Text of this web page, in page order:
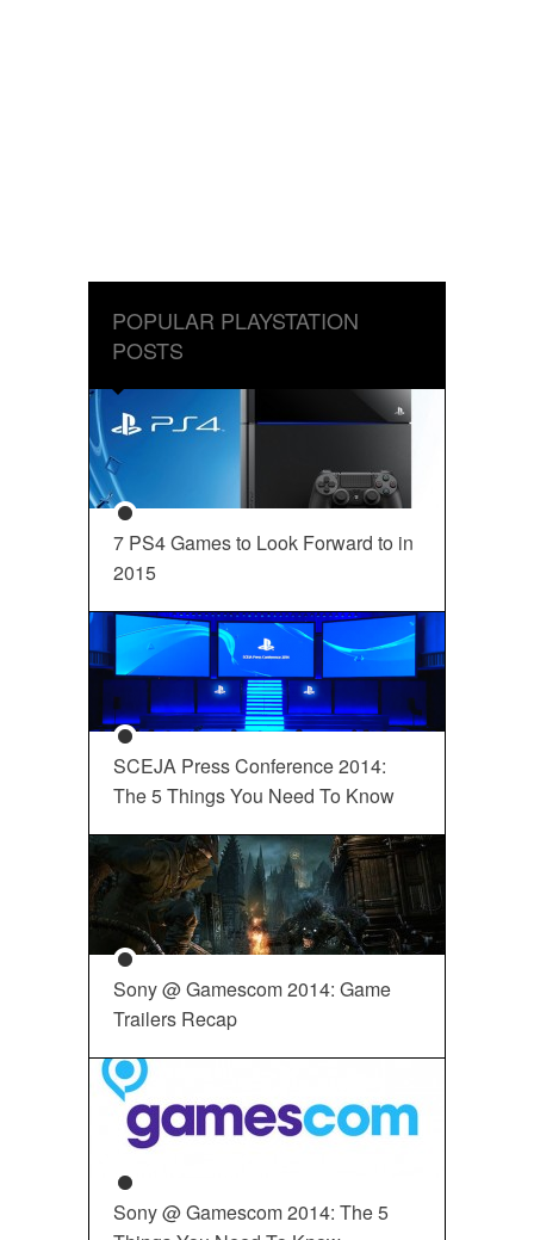
POPULAR PLAYSTATION
POSTS
7 PS4 Games to Look Forward to in
2015
SCEJA Press Conference 2014:
The 5 Things You Need To Know
Sony @ Gamescom 2014: Game
Trailers Recap
Sony @ Gamescom 2014: The 5